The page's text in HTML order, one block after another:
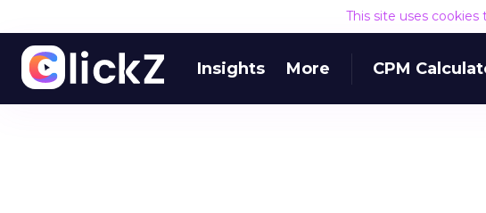
This site uses
Insights More CPM